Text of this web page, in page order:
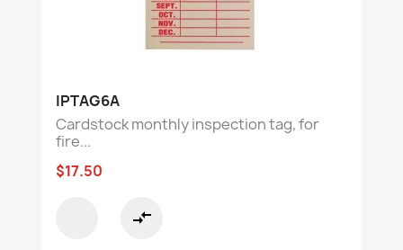
IPTAG6A
Cardstock monthly inspection tag, for
fire...
$17.50
compare_arrows